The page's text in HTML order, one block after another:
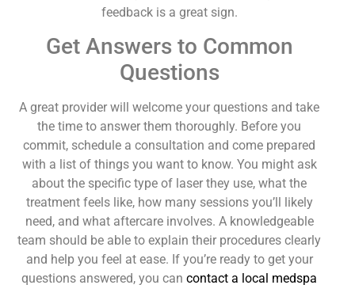
feedback is a great sign.
Get Answers to Common
Questions
A great provider will welcome your questions and take
the time to answer them thoroughly. Before you
commit, schedule a consultation and come prepared
with a list of things you want to know. You might ask
about the specific type of laser they use, what the
treatment feels like, how many sessions you’ll likely
need, and what aftercare involves. A knowledgeable
team should be able to explain their procedures clearly
and help you feel at ease. If you’re ready to get your
questions answered, you cancontact a local medspa